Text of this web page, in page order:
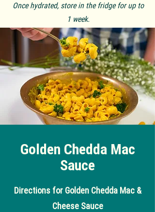
Once hydrated, store in the fridge for up to
1 week.
Golden Chedda Mac
Sauce
Directions for Golden Chedda Mac &
Cheese Sauce